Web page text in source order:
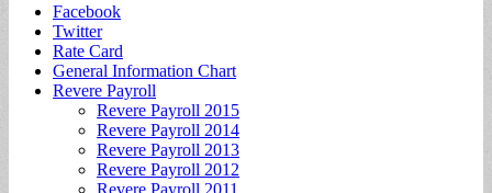
Sub
menu
Facebook
Twitter
Rate Card
General Information Chart
Revere Payroll
Revere Payroll 2015
Revere Payroll 2014
Revere Payroll 2013
Revere Payroll 2012
Revere Payroll 2011